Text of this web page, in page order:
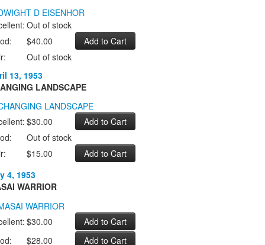
Out of stock
$40.00
Out of stock
13, 1953
LANDSCAPE
$30.00
Out of stock
$15.00
4, 1953
WARRIOR
$30.00
$28.00